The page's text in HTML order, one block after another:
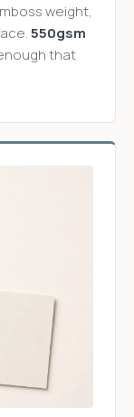
weight,
550gsm
that